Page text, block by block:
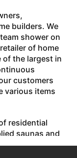
builders. We
shower on
of home
of the largest in
customers
various items
residential
saunas and
Casino